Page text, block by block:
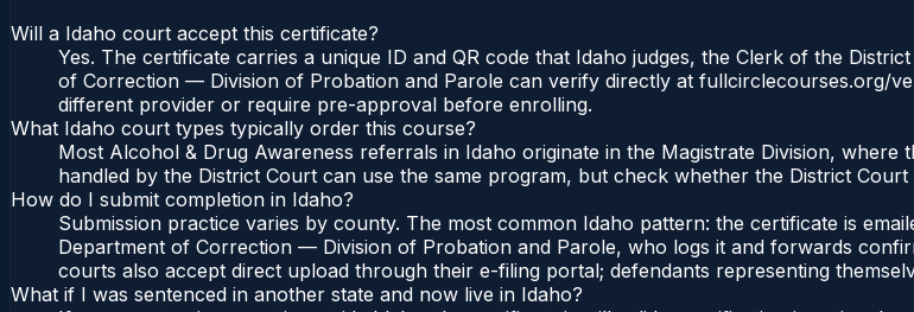
Will a Idaho court accept this certificate?
Yes. The certificate carries a unique ID and QR code that Idaho judges, the Clerk of the
of Correction — Division of Probation and Parole can verify directly at fullcirclecourses.org/
different provider or require pre-approval before enrolling.
What Idaho court types typically order this course?
Most Alcohol & Drug Awareness referrals in Idaho originate in the Magistrate Division,
handled by the District Court can use the same program, but check whether the District
How do I submit completion in Idaho?
Submission practice varies by county. The most common Idaho pattern: the certificate is
Department of Correction — Division of Probation and Parole, who logs it and forwards
courts also accept direct upload through their e-filing portal; defendants representing
What if I was sentenced in another state and now live in Idaho?